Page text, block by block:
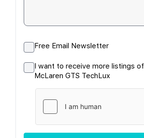
Free Email Newsletter
I want to receive more listings of
McLaren GTS TechLux